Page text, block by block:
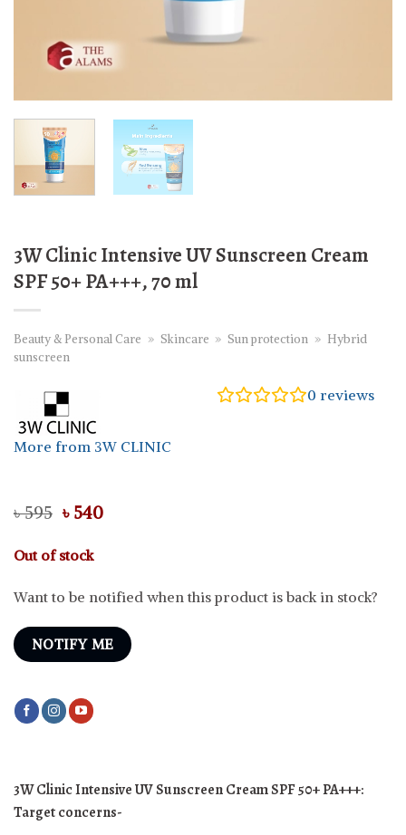
3W Clinic Intensive UV Sunscreen Cream
SPF 50+ PA+++, 70 ml
Beauty & Personal Care » Skincare » Sun protection » Hybrid
sunscreen
More from 3W CLINIC
0 reviews
৳595 Original
was:
৳ 595.
৳ 540Current
Out of stock
Want to be notified when this product is back in stock?
NOTIFY ME
3W Clinic Intensive UV Sunscreen Cream SPF 50+ PA+++:
Target concerns-